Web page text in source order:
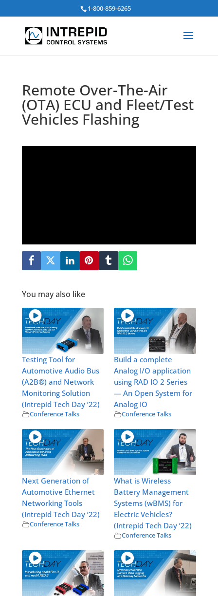
1-800-859-6265
Remote Over-The-Air
(OTA) ECU and Fleet/Test
Vehicles Flashing
You may also like
Testing Tool for
Automotive Audio Bus
(A2B®) and Network
Monitoring Solution
(Intrepid Tech Day ’22)
Conference Talks
Build a complete
Analog I/O application
using RAD IO 2 Series
— An Open System for
Analog IO
Conference Talks
Next Generation of
Automotive Ethernet
Networking Tools
(Intrepid Tech Day ’22)
Conference Talks
What is Wireless
Battery Management
Systems (wBMS) for
Electric Vehicles?
(Intrepid Tech Day ’22)
Conference Talks